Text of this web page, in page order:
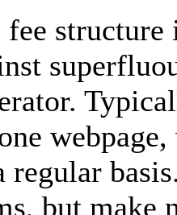
fee structure
regular
but make